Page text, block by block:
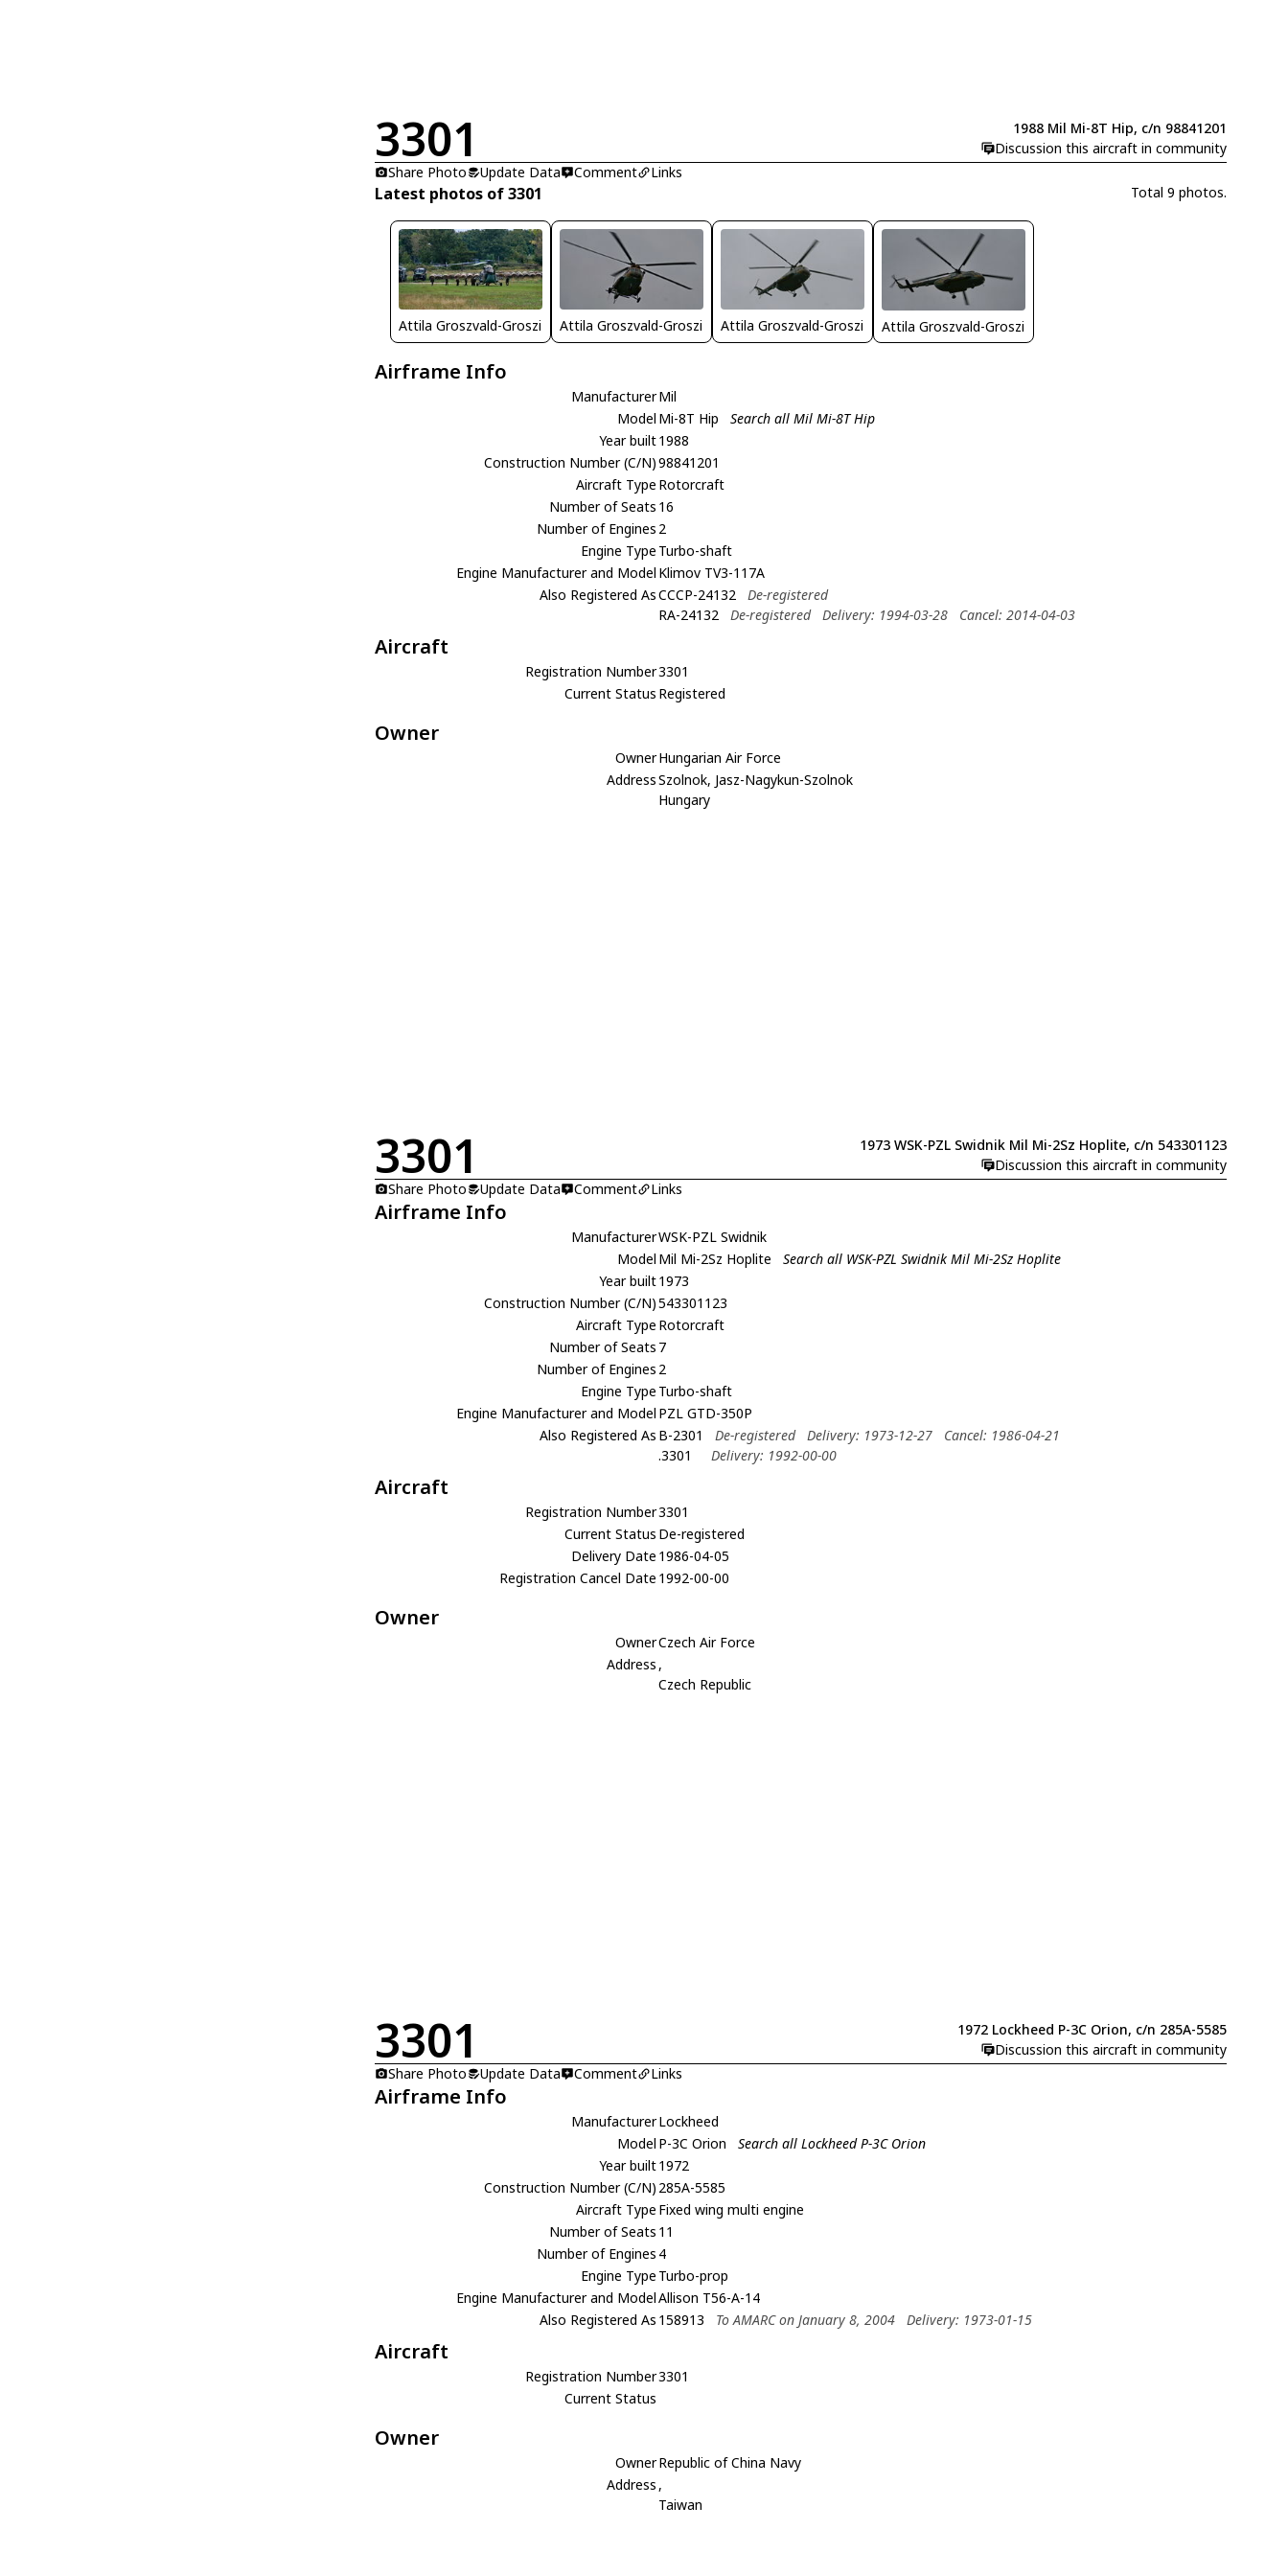
3301
1988 Mil Mi-8T Hip, c/n 98841201
Discussion this aircraft in community
Share Photo
Update Data Comment Links
Latest photos of 3301 Total 9 photos.
Attila Groszvald-Groszi Attila Groszvald-Groszi Attila Groszvald-Groszi Attila Groszvald-Groszi
Airframe Info
ManufacturerMil
Model Mi-8T Hip
Search all Mil Mi-8T Hip
Year built1988
Construction Number (C/N)98841201
Aircraft Type Rotorcraft
Number of Seats 16
Number of Engines 2
Engine Type Turbo-shaft
Engine Manufacturer and Model Klimov TV3-117A
Also Registered AsCCCP-24132
De-registered
RA-24132
De-registered Delivery: 1994-03-28 Cancel: 2014-04-03
Aircraft
Registration Number3301
Current Status Registered
Owner
OwnerHungarian Air Force
AddressSzolnok, Jasz-Nagykun-Szolnok
Hungary
3301
1973 WSK-PZL Swidnik Mil Mi-2Sz Hoplite, c/n 543301123
Discussion this aircraft in community
Share Photo
Update Data Comment Links
Airframe Info
ManufacturerWSK-PZL Swidnik
Model Mil Mi-2Sz Hoplite
Search all WSK-PZL Swidnik Mil Mi-2Sz Hoplite
Year built1973
Construction Number (C/N)543301123
Aircraft Type Rotorcraft
Number of Seats 7
Number of Engines 2
Engine Type Turbo-shaft
Engine Manufacturer and Model PZL GTD-350P
Also Registered As B-2301 De-registered Delivery: 1973-12-27
Cancel: 1986-04-21
.3301
Delivery: 1992-00-00
Aircraft
Registration Number3301
Current Status De-registered
Delivery Date 1986-04-05
Registration Cancel Date 1992-00-00
Owner
OwnerCzech Air Force
Address ,
Czech Republic
3301
1972 Lockheed P-3C Orion, c/n 285A-5585
Discussion this aircraft in community
Share Photo
Update Data Comment Links
Airframe Info
ManufacturerLockheed
Model P-3C Orion
Search all Lockheed P-3C Orion
Year built1972
Construction Number (C/N) 285A-5585
Aircraft Type Fixed wing multi engine
Number of Seats 11
Number of Engines 4
Engine Type Turbo-prop
Engine Manufacturer and ModelAllison T56-A-14
Also Registered As 158913 To AMARC on January 8, 2004 Delivery: 1973-01-15
Aircraft
Registration Number3301
Current Status
Owner
OwnerRepublic of China Navy
Address ,
Taiwan